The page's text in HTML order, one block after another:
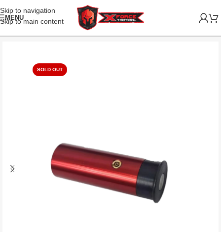
Skip to navigation
Skip to main content
MENU
SOLD OUT